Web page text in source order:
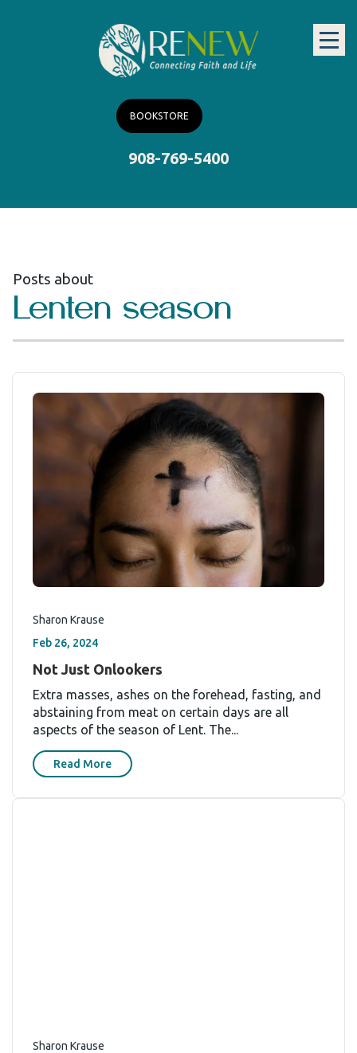
BOOKSTORE
908-769-5400
Posts about
Lenten season
Sharon Krause
Feb 26, 2024
Not Just Onlookers
Extra masses, ashes on the forehead, fasting, and
abstaining from meat on certain days are all
aspects of the season of Lent. The...
Read More
Sharon Krause